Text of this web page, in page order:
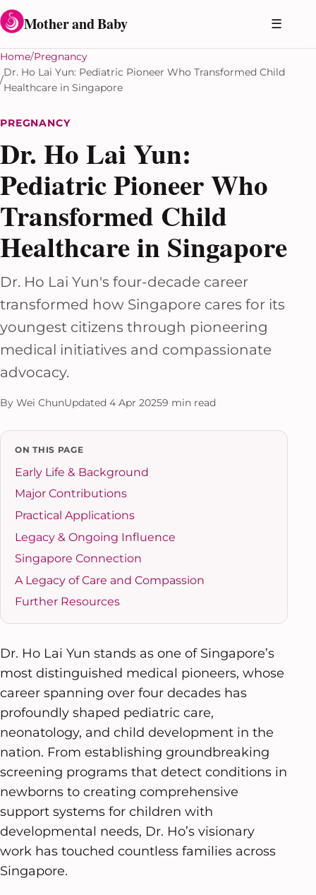
Skip to content
Mother and Baby ☰
Home Pregnancy
Dr. Ho Lai Yun: Pediatric Pioneer Who Transformed Child
Healthcare in Singapore
PREGNANCY
Dr. Ho Lai Yun:
Pediatric Pioneer Who
Transformed Child
Healthcare in Singapore
Dr. Ho Lai Yun's four-decade career
transformed how Singapore cares for its
youngest citizens through pioneering
medical initiatives and compassionate
advocacy.
By Wei ChunUpdated 4 Apr 20259 min read
ON THIS PAGE
Early Life & Background
Major Contributions
Practical Applications
Legacy & Ongoing Influence
Singapore Connection
A Legacy of Care and Compassion
Further Resources
Dr. Ho Lai Yun stands as one of Singapore’s
most distinguished medical pioneers, whose
career spanning over four decades has
profoundly shaped pediatric care,
neonatology, and child development in the
nation. From establishing groundbreaking
screening programs that detect conditions in
newborns to creating comprehensive
support systems for children with
developmental needs, Dr. Ho’s visionary
work has touched countless families across
Singapore.